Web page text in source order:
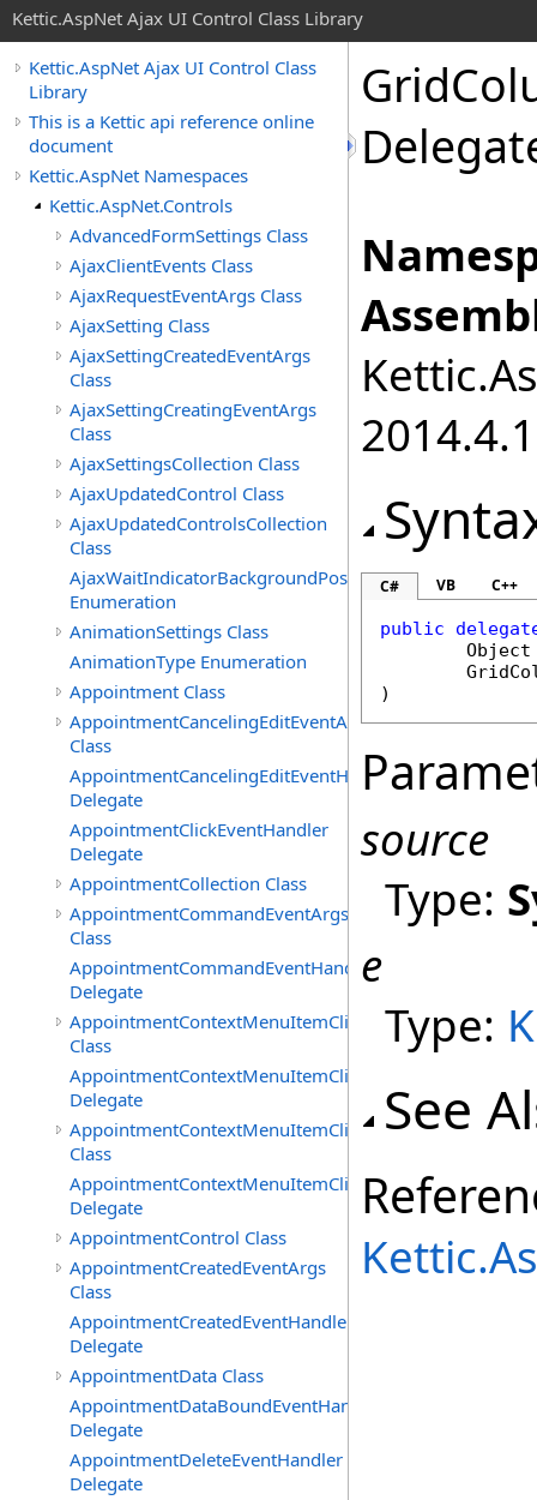
Kettic.AspNet Ajax UI Control Class Library
Kettic.AspNet Ajax UI Control Class
Library
This is a Kettic api reference online
document
Kettic.AspNet Namespaces
Kettic.AspNet.Controls
AdvancedFormSettings Class
AjaxClientEvents Class
AjaxRequestEventArgs Class
AjaxSetting Class
AjaxSettingCreatedEventArgs
Class
AjaxSettingCreatingEventArgs
Class
AjaxSettingsCollection Class
AjaxUpdatedControl Class
AjaxUpdatedControlsCollection
Class
AjaxWaitIndicatorBackgroundPosition
Enumeration
AnimationSettings Class
AnimationType Enumeration
Appointment Class
AppointmentCancelingEditEventArgs
Class
AppointmentCancelingEditEventHandler
Delegate
AppointmentClickEventHandler
Delegate
AppointmentCollection Class
AppointmentCommandEventArgs
Class
AppointmentCommandEventHandler
Delegate
AppointmentContextMenuItemClickedEventArgs
Class
AppointmentContextMenuItemClickedEventHandler
Delegate
AppointmentContextMenuItemClickingEventArgs
Class
AppointmentContextMenuItemClickingEventHandler
Delegate
AppointmentControl Class
AppointmentCreatedEventArgs
Class
AppointmentCreatedEventHandler
Delegate
AppointmentData Class
AppointmentDataBoundEventHandler
Delegate
AppointmentDeleteEventHandler
Delegate
C# VB C++
public
Object
)
source
Type:
e
Type:
See